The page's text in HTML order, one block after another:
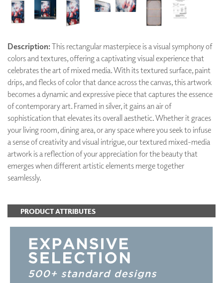
Description:This rectangular masterpiece is a visual symphony of
colors and textures, offering a captivating visual experience that
celebrates the art of mixed media. With its textured surface, paint
drips, and flecks of color that dance across the canvas, this artwork
becomes a dynamic and expressive piece that captures the essence
of contemporary art. Framed in silver, it gains an air of
sophistication that elevates its overall aesthetic. Whether it graces
your living room, dining area, or any space where you seek to infuse
a sense of creativity and visual intrigue, our textured mixed-media
artwork is a reflection of your appreciation for the beauty that
emerges when different artistic elements merge together
seamlessly.
PRODUCT ATTRIBUTES